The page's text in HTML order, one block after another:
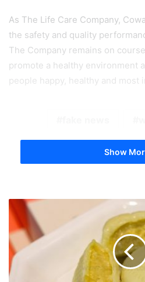
As The Life Care Company,
the safety and quality
The Company remains on
promote a healthy environment
people happy, healthy and most
Show